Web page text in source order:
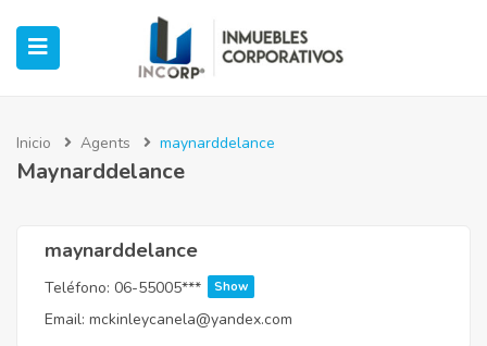
(Oficinas)
(Industrial)
Inicio Agents maynarddelance
Maynarddelance
maynarddelance
Teléfono: 06-55005*** Show
Email: mckinleycanela@yandex.com